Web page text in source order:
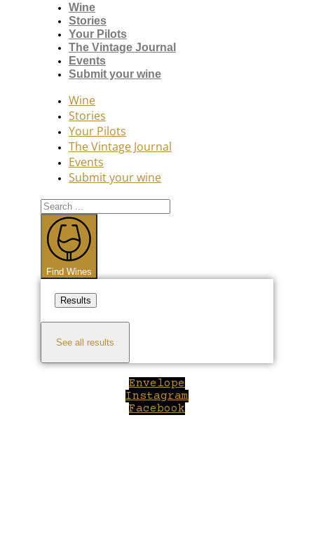
Wine
Stories
Your Pilots
The Vintage Journal
Events
Submit your wine
Wine
Stories
Your Pilots
The Vintage Journal
Events
Submit your wine
Search
...
Find Wines
Results
See all results
Envelope
Instagram
Facebook